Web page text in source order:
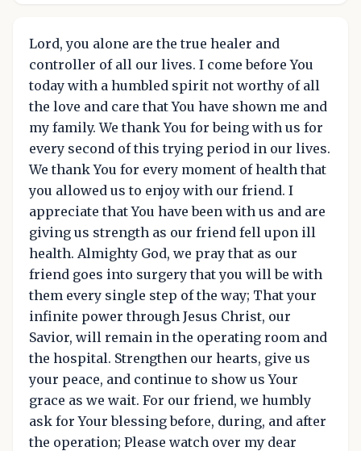
Lord, you alone are the true healer and
controller of all our lives. I come before You
today with a humbled spirit not worthy of all
the love and care that You have shown me and
my family. We thank You for being with us for
every second of this trying period in our lives.
We thank You for every moment of health that
you allowed us to enjoy with our friend. I
appreciate that You have been with us and are
giving us strength as our friend fell upon ill
health. Almighty God, we pray that as our
friend goes into surgery that you will be with
them every single step of the way; That your
infinite power through Jesus Christ, our
Savior, will remain in the operating room and
the hospital. Strengthen our hearts, give us
your peace, and continue to show us Your
grace as we wait. For our friend, we humbly
ask for Your blessing before, during, and after
the operation; Please watch over my dear